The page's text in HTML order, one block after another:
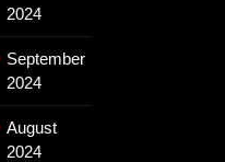
2024
September
2024
August
2024